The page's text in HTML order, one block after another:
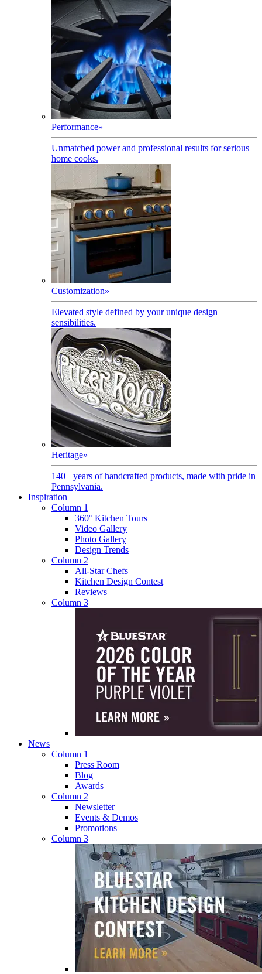
Performance»
Unmatched power and professional results for serious
home cooks.
Customization»
Elevated style defined by your unique design
sensibilities.
Heritage»
140+ years of handcrafted products, made with pride in
Pennsylvania.
Inspiration
Column 1
360° Kitchen Tours
Video Gallery
Photo Gallery
Design Trends
Column 2
All-Star Chefs
Kitchen Design Contest
Reviews
Column 3
News
Column 1
Press Room
Blog
Awards
Column 2
Newsletter
Events & Demos
Promotions
Column 3